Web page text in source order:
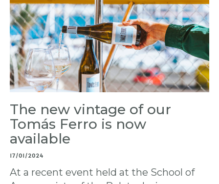
The new vintage of our
Tomás Ferro is now
available
17/01/2024
At a recent event held at the School of